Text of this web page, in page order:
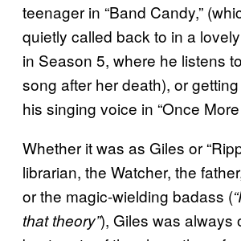
teenager in “Band Candy,”
quietly called back to in a
in Season 5, where he listens
song after her death), or
his singing voice in “Once
Whether it was as Giles or
librarian, the Watcher, the
or the magic-wielding badass (
that theory”), Giles was always